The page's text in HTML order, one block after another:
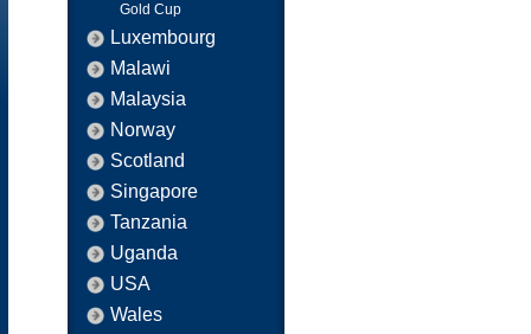
Gold Cup
Luxembourg
Malawi
Malaysia
Norway
Scotland
Singapore
Tanzania
Uganda
USA
Wales